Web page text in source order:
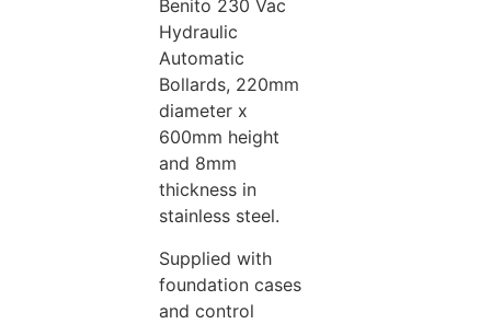
Benito 230 Vac
Hydraulic
Automatic
Bollards, 220mm
diameter x
600mm height
and 8mm
thickness in
stainless steel.
Supplied with
foundation cases
and control